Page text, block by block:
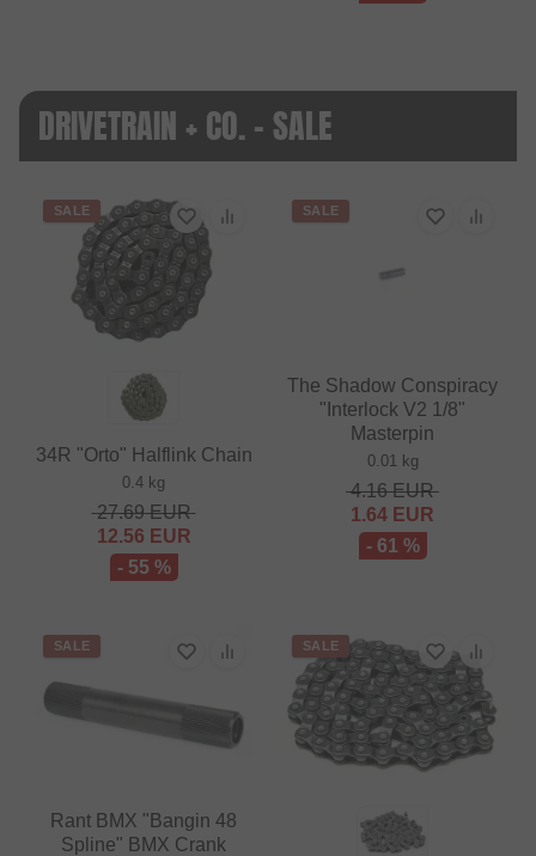
DRIVETRAIN + CO. - SALE
SALE
34R "Orto" Halflink Chain
0.4 kg
27.69EUR
12.56 EUR
- 55 %
SALE
The Shadow Conspiracy
"Interlock V2 1/8"
Masterpin
0.01 kg
4.16EUR
1.64 EUR
- 61 %
SALE
Rant BMX "Bangin 48
Spline" BMX Crank
SALE